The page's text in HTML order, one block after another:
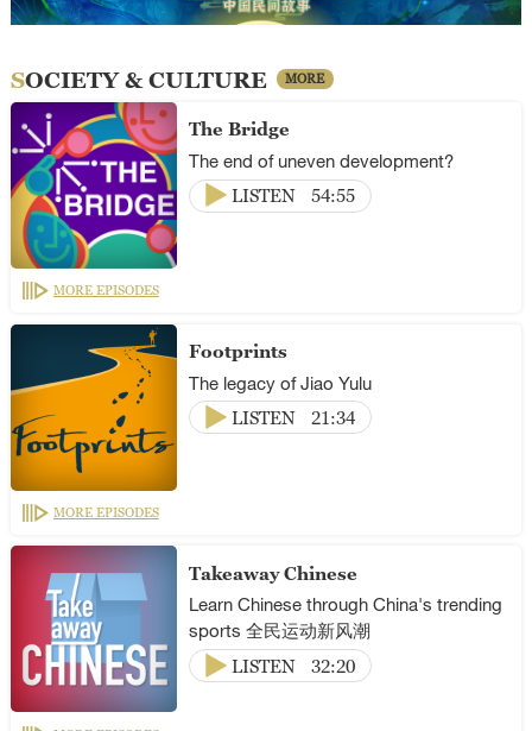
SOCIETY & CULTURE MORE
The Bridge
The end of uneven development?
LISTEN
54:55
MORE EPISODES
Footprints
The legacy of Jiao Yulu
LISTEN
21:34
MORE EPISODES
Takeaway Chinese
Learn Chinese through China's trending
sports 全民运动新风潮
LISTEN
32:20